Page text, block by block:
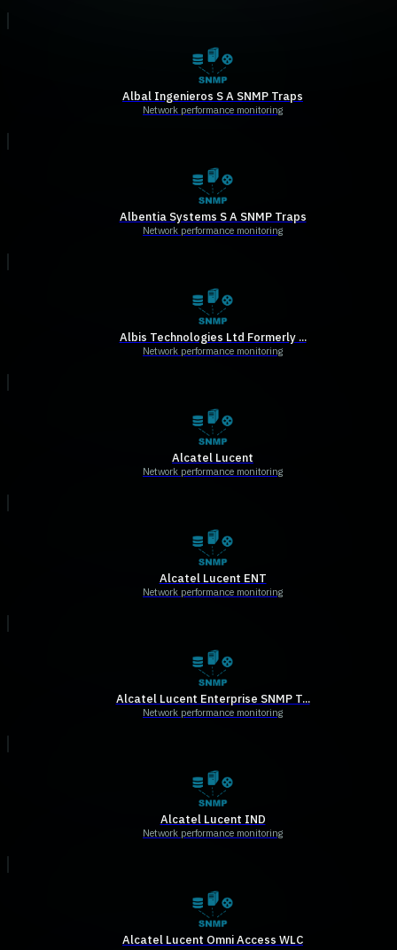
Albal Ingenieros S A SNMP Traps
Network performance monitoring
Albentia Systems S A SNMP Traps
Network performance monitoring
Albis Technologies Ltd Formerly ...
Network performance monitoring
Alcatel Lucent
Network performance monitoring
Alcatel Lucent ENT
Network performance monitoring
Alcatel Lucent Enterprise SNMP T...
Network performance monitoring
Alcatel Lucent IND
Network performance monitoring
Alcatel Lucent Omni Access WLC